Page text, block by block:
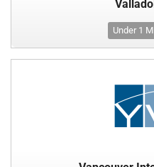
Under 1